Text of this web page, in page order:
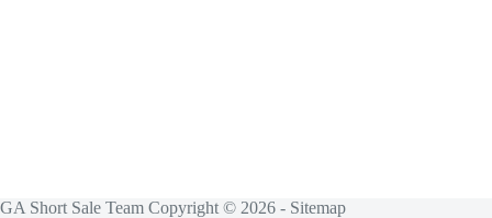
GA Short Sale Team Copyright © 2026 - Sitemap